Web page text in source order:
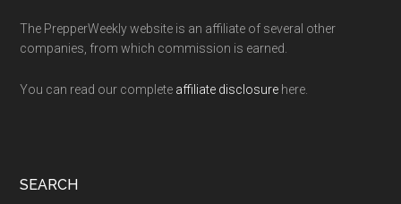
The PrepperWeekly website is an affiliate of several other
companies, from which commission is earned.
You can read our complete affiliate disclosure here.
SEARCH